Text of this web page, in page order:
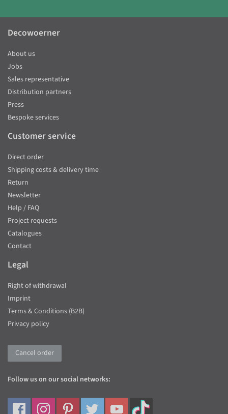
Decowoerner
About us
Jobs
Sales representative
Distribution partners
Press
Bespoke services
Customer service
Direct order
Shipping costs & delivery time
Return
Newsletter
Help / FAQ
Project requests
Catalogues
Contact
Legal
Right of withdrawal
Imprint
Terms & Conditions (B2B)
Privacy policy
Cancel order
Follow us on our social networks: